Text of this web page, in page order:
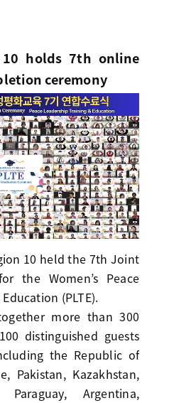
10 holds 7th online
ceremony
10 held the 7th Joint
the Women’s Peace
(PLTE).
more than 300
distinguished guests
the Republic of
Pakistan, Kazakhstan,
Paraguay, Argentina,